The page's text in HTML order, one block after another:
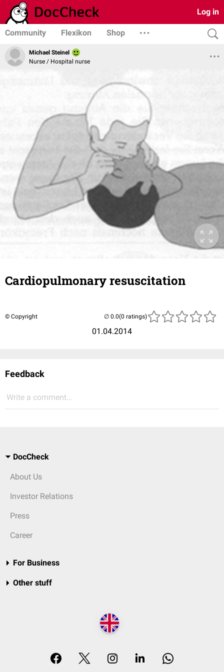
Log in
Community Flexikon Shop
Michael Steinel
Nurse / Hospital nurse
Cardiopulmonary resuscitation
© Copyright
01.04.2014
(0 ratings)
Feedback
Write a comment...
DocCheck
About Us
Investor Relations
Press
Career
For Business
Other stuff